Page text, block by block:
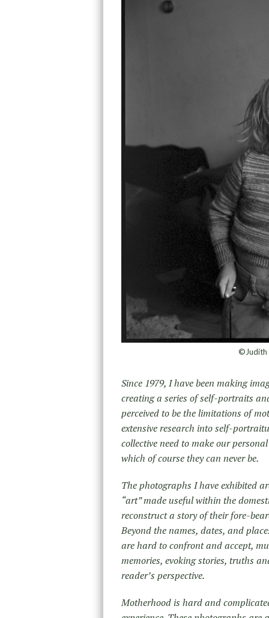
©Judith
Since 1979, I have been making
creating a series of self-portraits
perceived to be the limitations of
extensive research into self-
collective need to make our
which of course they can never be.
The photographs I have exhibited
“art” made useful within the
reconstruct a story of their fore-
Beyond the names, dates, and
are hard to confront and accept,
memories, evoking stories, truths
reader’s perspective.
Motherhood is hard and